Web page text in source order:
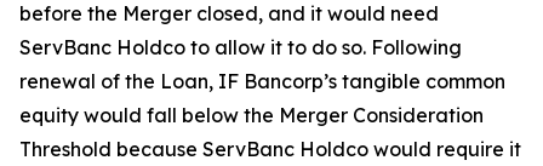
before the Merger closed, and it would need
ServBanc Holdco to allow it to do so. Following
renewal of the Loan, IF Bancorp’s tangible common
equity would fall below the Merger Consideration
Threshold because ServBanc Holdco would require it